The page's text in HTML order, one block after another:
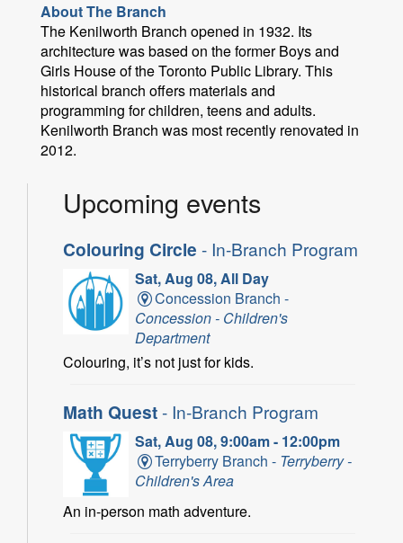
About The Branch
The Kenilworth Branch opened in 1932. Its
architecture was based on the former Boys and
Girls House of the Toronto Public Library. This
historical branch offers materials and
programming for children, teens and adults.
Kenilworth Branch was most recently renovated in
2012.
Upcoming events
Colouring Circle - In-Branch Program
Sat, Aug 08, All Day
Concession Branch -
Concession - Children's
Department
Colouring, it’s not just for kids.
Math Quest- In-Branch Program
Sat, Aug 08, 9:00am - 12:00pm
Terryberry Branch - Terryberry -
Children's Area
An in-person math adventure.